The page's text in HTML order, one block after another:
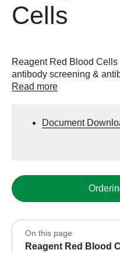
Cells
Reagent Red Blood
antibody screening &
Read more
Document
On this page
Reagent Red Blood